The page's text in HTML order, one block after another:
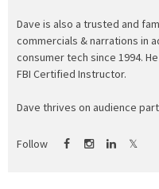
Dave is also a trusted and
commercials & narrations in
consumer tech since 1994.
FBI Certified Instructor.
Dave thrives on audience
Follow